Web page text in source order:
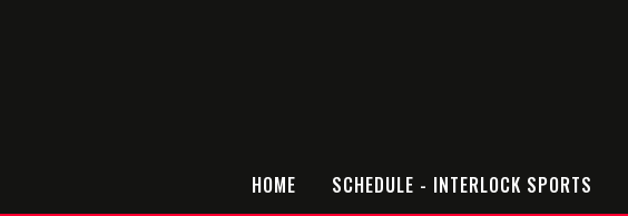
HOME SCHEDULE - INTERLOCK SPORTS